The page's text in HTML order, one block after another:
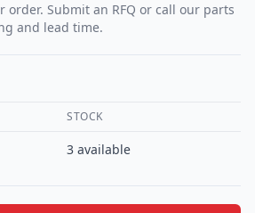
order. Submit an RFQ or call our parts
and lead time.
STOCK
3 available